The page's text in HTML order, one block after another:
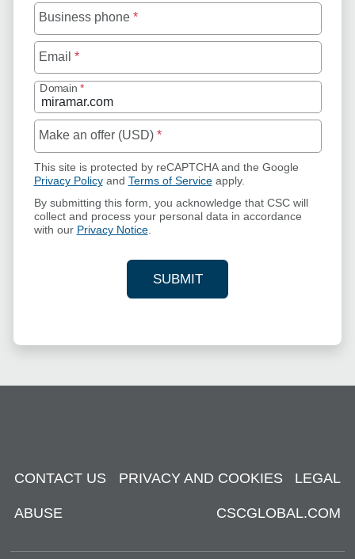
Business phone *
Email *
Domain *
Make an offer (USD) *
This site is protected by reCAPTCHA and the Google
Privacy Policyand Terms of Serviceapply.
By submitting this form, you acknowledge that CSC will
collect and process your personal data in accordance
with our Privacy Notice.
SUBMIT
YOUR CONTACT
CONTACT US PRIVACY AND COOKIES LEGAL
ABUSE CSCGLOBAL.COM